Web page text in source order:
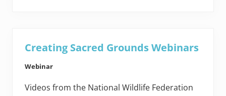
Creating Sacred Grounds Webinars
Webinar
Videos from the National Wildlife Federation